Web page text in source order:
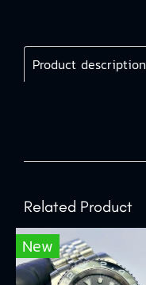
Product description
Related Product
New